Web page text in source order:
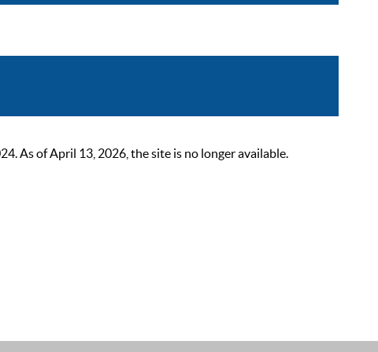
As of April 13, 2026, the site is no longer available.